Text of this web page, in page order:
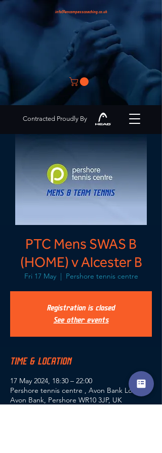
info@encompasscoaching.co.uk
Contracted Proudly By
PTC Mens SWAS B
(HOME) v Alcester B
Fri 17 May
  |
Pershore tennis centre
Registration is closed
See other events
TIME & LOCATION
17 May 2024, 18:30 – 22:00
Pershore tennis centre , Avon Bank Lodge,
Avon Bank, Pershore WR10 3JP, UK